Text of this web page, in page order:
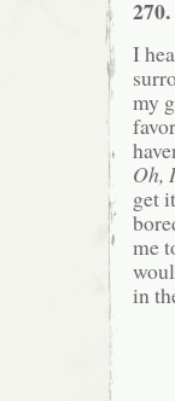
I
my
Oh,
get
me
in